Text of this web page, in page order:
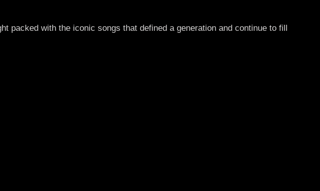
packed with the iconic songs that defined a generation and continue to fill